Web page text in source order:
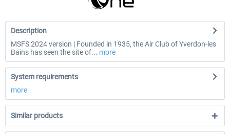
Description
MSFS 2024 version | Founded in 1935, the Air Club of Yverdon-les
Bains has seen the site of... more
System requirements
more
Similar products